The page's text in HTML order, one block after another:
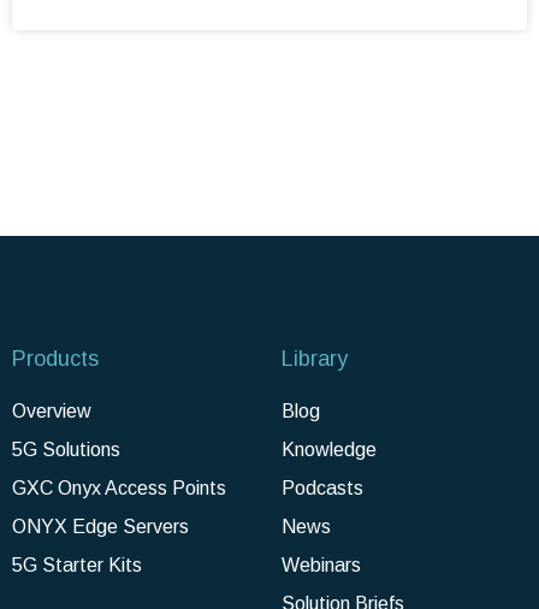
Products
Overview
5G Solutions
GXC Onyx Access Points
ONYX Edge Servers
5G Starter Kits
Library
Blog
Knowledge
Podcasts
News
Webinars
Solution Briefs